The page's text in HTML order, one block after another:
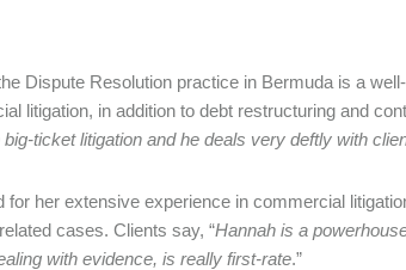
Dispute Resolution practice in Bermuda is a
litigation, in addition to debt restructuring and
ticket litigation and he deals very deftly with
for her extensive experience in commercial
cases. Clients say, “Hannah is a
with evidence, is really first-rate.”